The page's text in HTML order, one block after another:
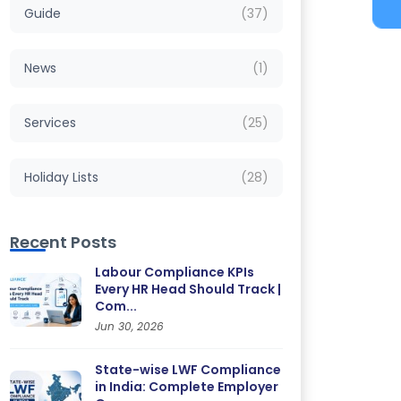
Guide (37)
News (1)
Services (25)
Holiday Lists (28)
Recent Posts
Labour Compliance KPIs
Every HR Head Should Track |
Com...
Jun 30, 2026
State-wise LWF Compliance
in India: Complete Employer